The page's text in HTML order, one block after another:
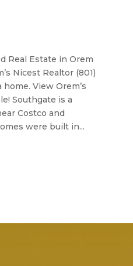
​Real Estate in Orem
Nicest Realtor (801)
View Orem’s
Southgate is a
Costco and
were built in...